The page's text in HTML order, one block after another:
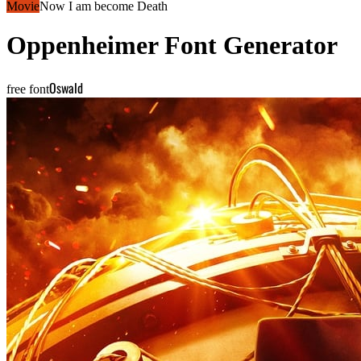
MovieNow I am become Death
OppenheimerFont Generator
free fontOswald